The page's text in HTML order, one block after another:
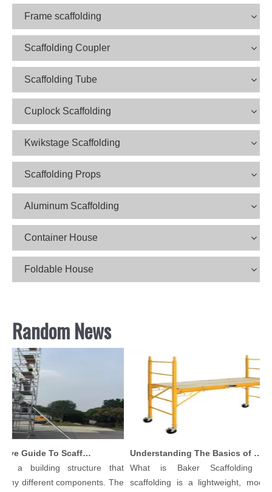
Frame scaffolding
Scaffolding Coupler
Scaffolding Tube
Cuplock Scaffolding
Kwikstage Scaffolding
Scaffolding Props
Aluminum Scaffolding
Container House
Foldable House
Random News
Comprehensive Guide To Scaffolding Parts And Accessories
a building structure that
different components. The
Understanding The Basics of Baker Scaffolding: A Comprehensive Guide
What is Baker Scaffolding？
scaffolding is a lightweight,